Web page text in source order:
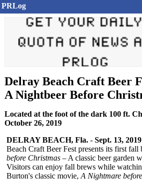
PRLog
Delray Beach Craft Beer
A Nightbeer Before
Located at the foot of the dark 100 ft.
October 26, 2019
DELRAY BEACH, Fla. - Sept. 13, 2019
Beach Craft Beer Fest presents its first fall
before Christmas – A classic beer garden
Visitors can enjoy fall brews while
Burton's classic movie, A Nightmare